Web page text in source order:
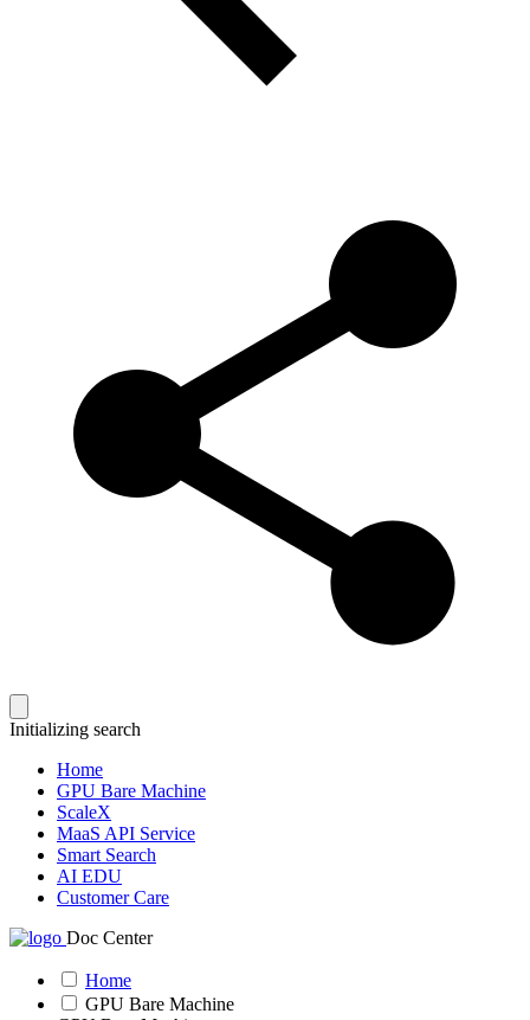
Initializing search
Home
GPU Bare Machine
ScaleX
MaaS API Service
Smart Search
AI EDU
Customer Care
Doc Center
Home
GPU Bare Machine